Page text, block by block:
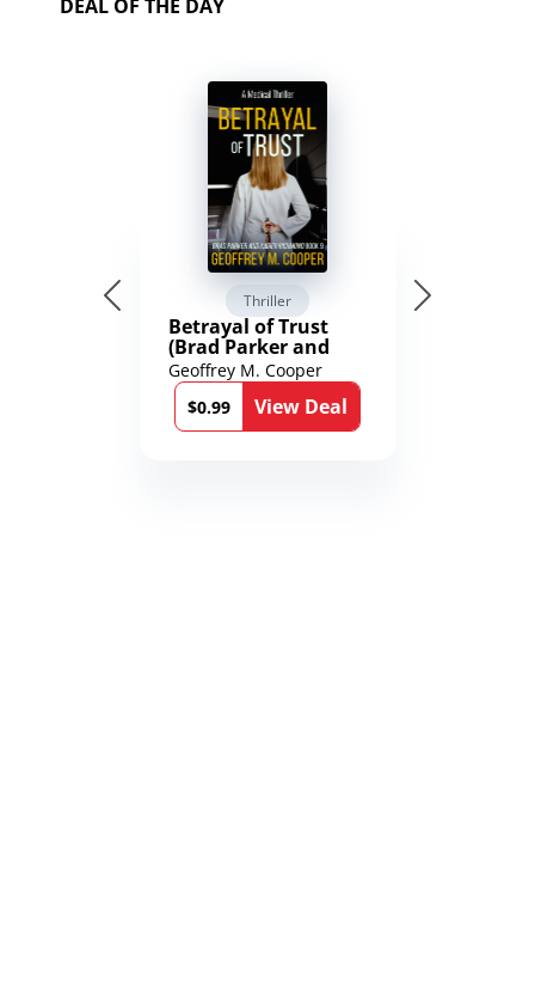
DEAL OF THE DAY
Thriller
Betrayal of Trust
(Brad Parker and
Karen Richmond
Medical Thrillers
Book 9)
Geoffrey M. Cooper
$0.99
View Deal